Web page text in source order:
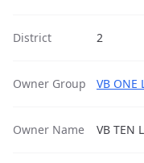
District 2
Owner Group VB ONE
Owner Name VB TEN